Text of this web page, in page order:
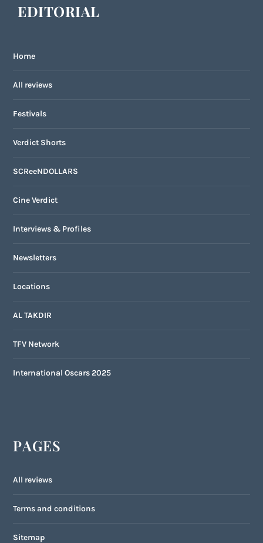
EDITORIAL
Home
All reviews
Festivals
Verdict Shorts
SCReeNDOLLARS
Cine Verdict
Interviews & Profiles
Newsletters
Locations
AL TAKDIR
TFV Network
International Oscars 2025
PAGES
All reviews
Terms and conditions
Sitemap